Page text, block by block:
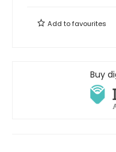
Add tofavourites
Buy